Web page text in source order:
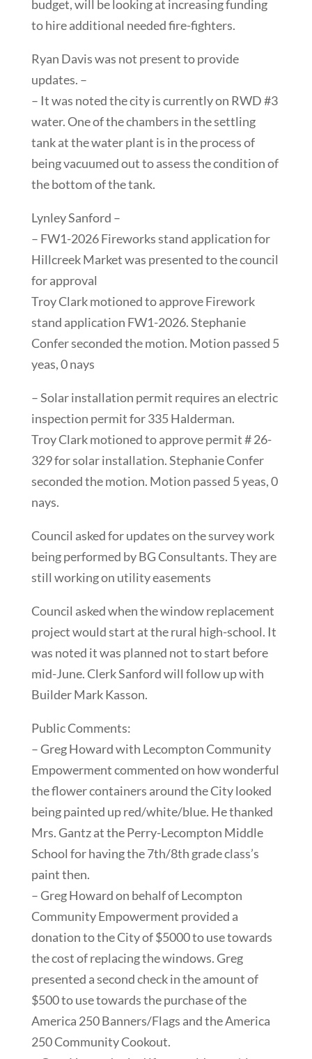
budget, will be looking at increasing funding
to hire additional needed fire-fighters.
Ryan Davis was not present to provide
updates. –
– It was noted the city is currently on RWD #3
water. One of the chambers in the settling
tank at the water plant is in the process of
being vacuumed out to assess the condition of
the bottom of the tank.
Lynley Sanford –
– FW1-2026 Fireworks stand application for
Hillcreek Market was presented to the council
for approval
Troy Clark motioned to approve Firework
stand application FW1-2026. Stephanie
Confer seconded the motion. Motion passed 5
yeas, 0 nays
– Solar installation permit requires an electric
inspection permit for 335 Halderman.
Troy Clark motioned to approve permit # 26-
329 for solar installation. Stephanie Confer
seconded the motion. Motion passed 5 yeas, 0
nays.
Council asked for updates on the survey work
being performed by BG Consultants. They are
still working on utility easements
Council asked when the window replacement
project would start at the rural high-school. It
was noted it was planned not to start before
mid-June. Clerk Sanford will follow up with
Builder Mark Kasson.
Public Comments:
– Greg Howard with Lecompton Community
Empowerment commented on how wonderful
the flower containers around the City looked
being painted up red/white/blue. He thanked
Mrs. Gantz at the Perry-Lecompton Middle
School for having the 7th/8th grade class’s
paint then.
– Greg Howard on behalf of Lecompton
Community Empowerment provided a
donation to the City of $5000 to use towards
the cost of replacing the windows. Greg
presented a second check in the amount of
$500 to use towards the purchase of the
America 250 Banners/Flags and the America
250 Community Cookout.